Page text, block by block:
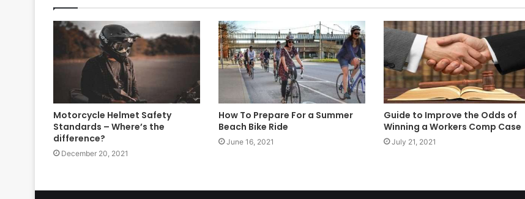
Motorcycle Helmet Safety
Standards – Where’s the
difference?
December 20, 2021
How To Prepare For a Summer
Beach Bike Ride
June 16, 2021
Guide to Improve the Odds of
Winning a Workers Comp Case
July 21, 2021